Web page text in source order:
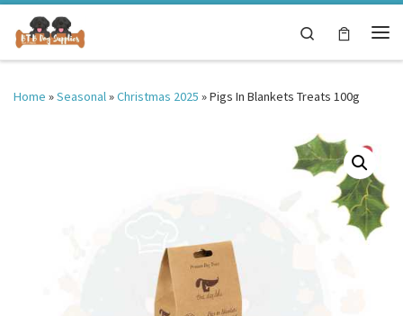
Skip to content
Search
Home »Seasonal»Christmas 2025 »Pigs In Blankets Treats 100g